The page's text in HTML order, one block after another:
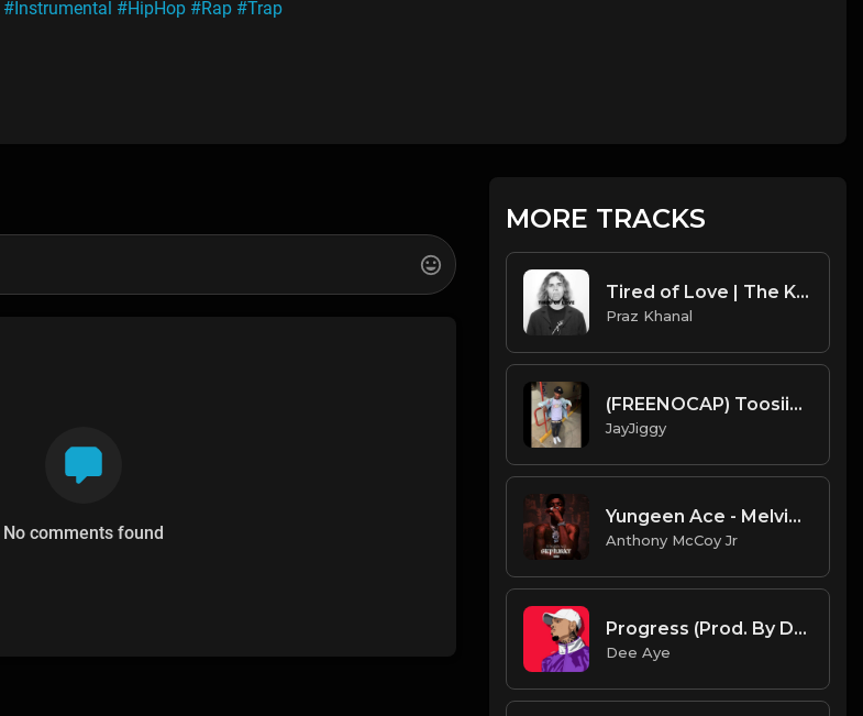
#Instrumental #HipHop #Rap #Trap
No comments found
MORE TRACKS
Tired of Love | The Kid Laroi Type Beat [Copyright Free Music]
Praz Khanal
(FREENOCAP) Toosii2x x Type Beat 2020 (Prod. JayJiggy) True Story
JayJiggy
Yungeen Ace - Melvin Baby (Official Instrumental)
Anthony McCoy Jr
Progress (Prod. By Dee Aye)
Dee Aye